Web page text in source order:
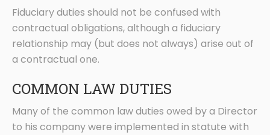
Fiduciary duties should not be confused with
contractual obligations, although a fiduciary
relationship may (but does not always) arise out of
a contractual one.
COMMON LAW DUTIES
Many of the common law duties owed by a Director
to his company were implemented in statute with